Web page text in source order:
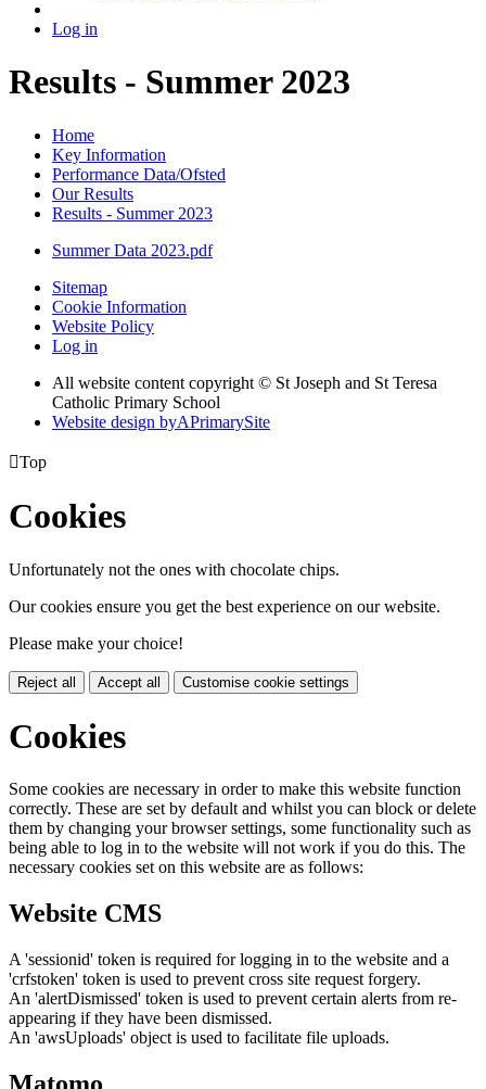
Log in
Results - Summer 2023
Home
Key Information
Performance Data/Ofsted
Our Results
Results - Summer 2023
Summer Data 2023.pdf
Sitemap
Cookie Information
Website Policy
Log in
All website content copyright © St Joseph and St Teresa
Catholic Primary School
Website design byAPrimarySite
Top
Cookies
Unfortunately not the ones with chocolate chips.
Our cookies ensure you get the best experience on our website.
Please make your choice!
Reject all Accept all Customise cookie settings
Cookies
Some cookies are necessary in order to make this website function
correctly. These are set by default and whilst you can block or delete
them by changing your browser settings, some functionality such as
being able to log in to the website will not work if you do this. The
necessary cookies set on this website are as follows:
Website CMS
A 'sessionid' token is required for logging in to the website and a
'crfstoken' token is used to prevent cross site request forgery.
An 'alertDismissed' token is used to prevent certain alerts from re-
appearing if they have been dismissed.
An 'awsUploads' object is used to facilitate file uploads.